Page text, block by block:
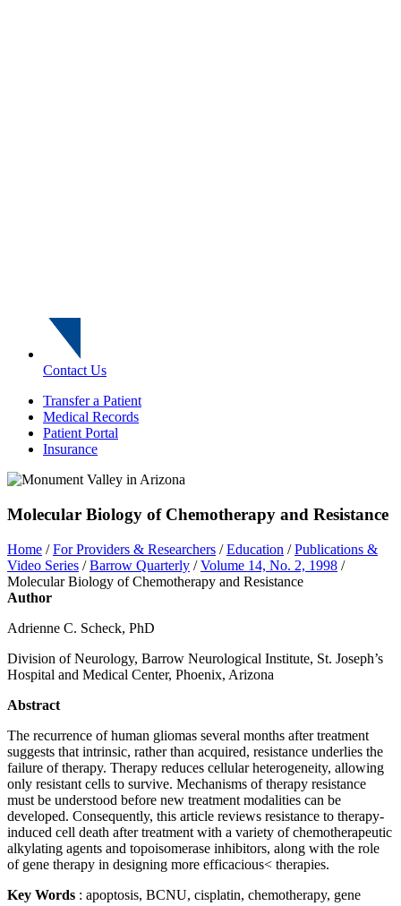
Contact Us
Transfer a Patient
Medical Records
Patient Portal
Insurance
Molecular Biology of Chemotherapy and Resistance
Home /For Providers & Researchers /Education /Publications &
Video Series /Barrow Quarterly /Volume 14, No. 2, 1998 /
Molecular Biology of Chemotherapy and Resistance
Author
Adrienne C. Scheck, PhD
Division of Neurology, Barrow Neurological Institute, St. Joseph’s
Hospital and Medical Center, Phoenix, Arizona
Abstract
The recurrence of human gliomas several months after treatment
suggests that intrinsic, rather than acquired, resistance underlies the
failure of therapy. Therapy reduces cellular heterogeneity, allowing
only resistant cells to survive. Mechanisms of therapy resistance
must be understood before new treatment modalities can be
developed. Consequently, this article reviews resistance to therapy-
induced cell death after treatment with a variety of chemotherapeutic
alkylating agents and topoisomerase inhibitors, along with the role
of gene therapy in designing more efficacious< therapies.
Key Words : apoptosis, BCNU, cisplatin, chemotherapy, gene